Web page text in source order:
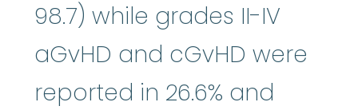
98.7) while grades II-IV
aGvHD and cGvHD were
reported in 26.6% and